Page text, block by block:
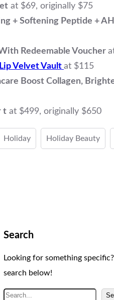
at $69, originally $75
+ Softening Peptide +
Redeemable Voucher
Velvet Vault at $115
Boost Collagen,
t at $499, originally $650
Holiday Holiday Beauty
Search
Looking for something
search below!
S